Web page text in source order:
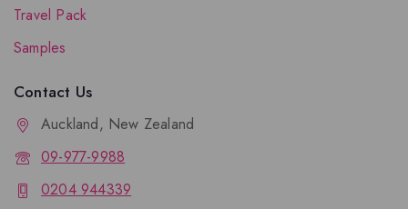
Travel Pack
Samples
Contact Us
Auckland, New Zealand
09-977-9988
0204 944339